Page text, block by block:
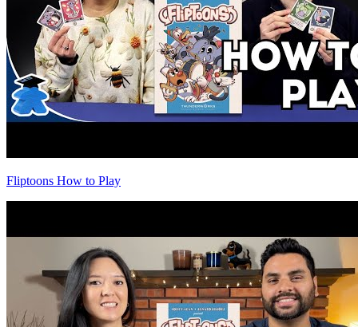
Fliptoons How to Play